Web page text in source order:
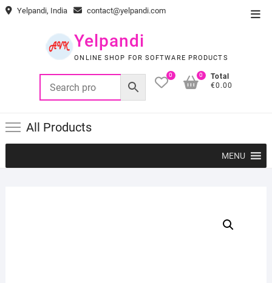
Skip Yelpandi, India contact@yelpandi.com
Yelpandi
ONLINE SHOP FOR SOFTWARE PRODUCTS
0
Total
€0.00
0
All Products
MENU